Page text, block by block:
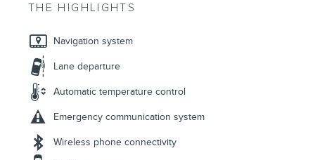
THE HIGHLIGHTS
Navigation system
Lane departure
Automatic temperature control
Emergency communication system
Wireless phone connectivity